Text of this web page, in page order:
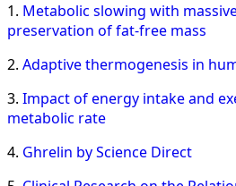
1. Metabolic slowing with
preservation of fat-free mass
2. Adaptive thermogenesis in
3. Impact of energy intake and
metabolic rate
4. Ghrelin by Science Direct